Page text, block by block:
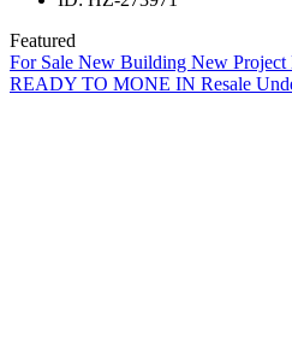
Featured
For Sale New Building New Project
READY TO MONE IN Resale